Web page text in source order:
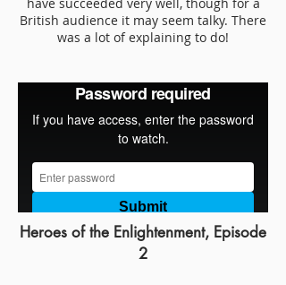
British audience it may seem talky. There
was a lot of explaining to do!
Heroes of the Enlightenment, Episode
2